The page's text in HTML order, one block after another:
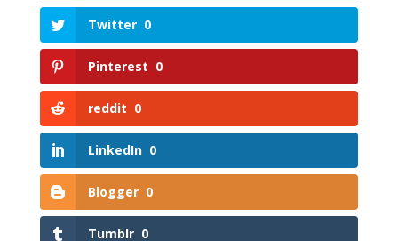
Twitter 0
Pinterest 0
reddit 0
LinkedIn 0
Blogger 0
Tumblr 0